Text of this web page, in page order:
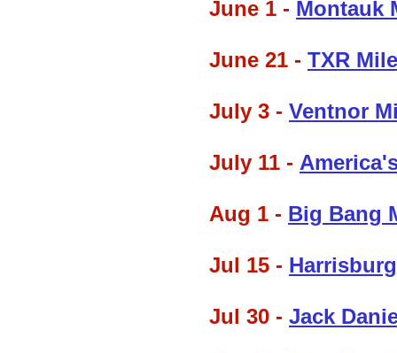
June 1 - Montauk
June 21 - TXR
July 3 - Ventnor
July 11 -
Aug 1 - Big Bang
Jul 15 -
Jul 30 - Jack